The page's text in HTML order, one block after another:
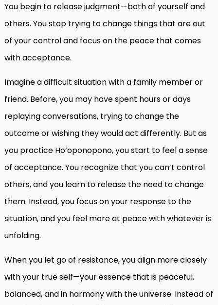
You begin to release judgment—both of yourself and
others. You stop trying to change things that are out
of your control and focus on the peace that comes
with acceptance.
Imagine a difficult situation with a family member or
friend. Before, you may have spent hours or days
replaying conversations, trying to change the
outcome or wishing they would act differently. But as
you practice Ho‘oponopono, you start to feel a sense
of acceptance. You recognize that you can’t control
others, and you learn to release the need to change
them. Instead, you focus on your response to the
situation, and you feel more at peace with whatever is
unfolding.
When you let go of resistance, you align more closely
with your true self—your essence that is peaceful,
balanced, and in harmony with the universe. Instead of